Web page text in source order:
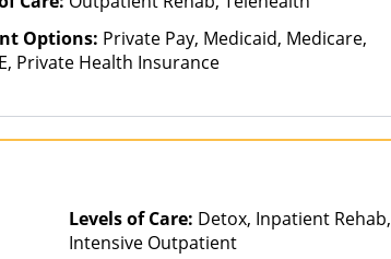
Options: Private Pay, Medicaid, Medicare,
Private Health Insurance
Levels of Care: Detox, Inpatient Rehab,
Intensive Outpatient